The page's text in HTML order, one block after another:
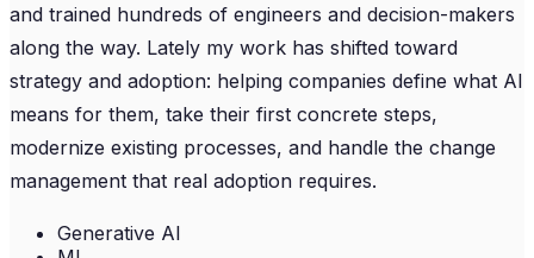
and trained hundreds of engineers and decision-makers
along the way. Lately my work has shifted toward
strategy and adoption: helping companies define what AI
means for them, take their first concrete steps,
modernize existing processes, and handle the change
management that real adoption requires.
Generative AI